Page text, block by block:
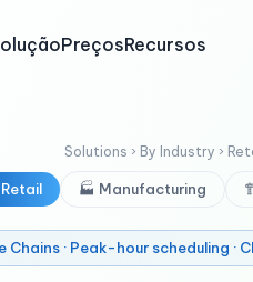
PreçosRecursos
Solutions › By Industry ›
Retail 🏭 Manufacturing
Chains · Peak-hour scheduling ·